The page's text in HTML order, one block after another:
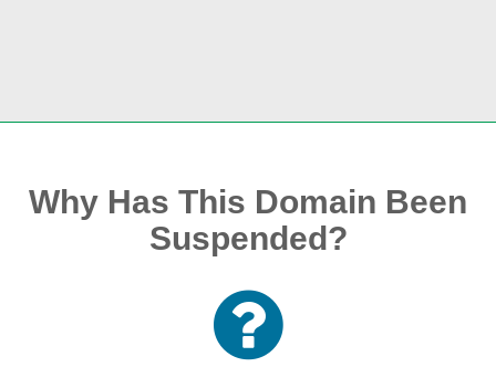
Why Has This Domain Been
Suspended?